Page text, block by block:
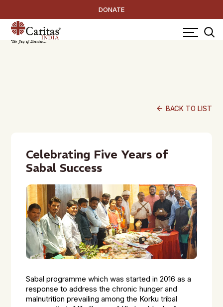
DONATE
arrow_back BACK TO LIST
Celebrating Five Years of
Sabal Success
Sabal programme which was started in 2016 as a
response to address the chronic hunger and
malnutrition prevailing among the Korku tribal